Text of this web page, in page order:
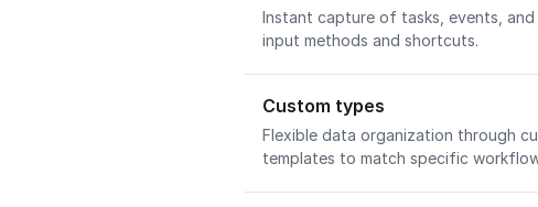
Instant capture of tasks, events,
input methods and shortcuts.
Custom types
Flexible data organization through
templates to match specific